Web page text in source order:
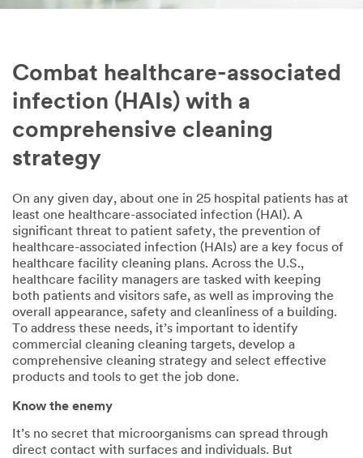
Combat healthcare-associated
infection (HAIs) with a
comprehensive cleaning
strategy
On any given day, about one in 25 hospital patients has at
least one healthcare-associated infection (HAI). A
significant threat to patient safety, the prevention of
healthcare-associated infection (HAIs) are a key focus of
healthcare facility cleaning plans. Across the U.S.,
healthcare facility managers are tasked with keeping
both patients and visitors safe, as well as improving the
overall appearance, safety and cleanliness of a building.
To address these needs, it’s important to identify
commercial cleaning cleaning targets, develop a
comprehensive cleaning strategy and select effective
products and tools to get the job done.
Know the enemy
It’s no secret that microorganisms can spread through
direct contact with surfaces and individuals. But